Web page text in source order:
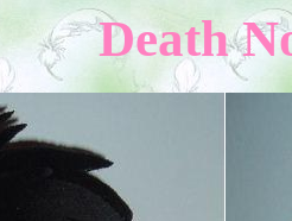
Death